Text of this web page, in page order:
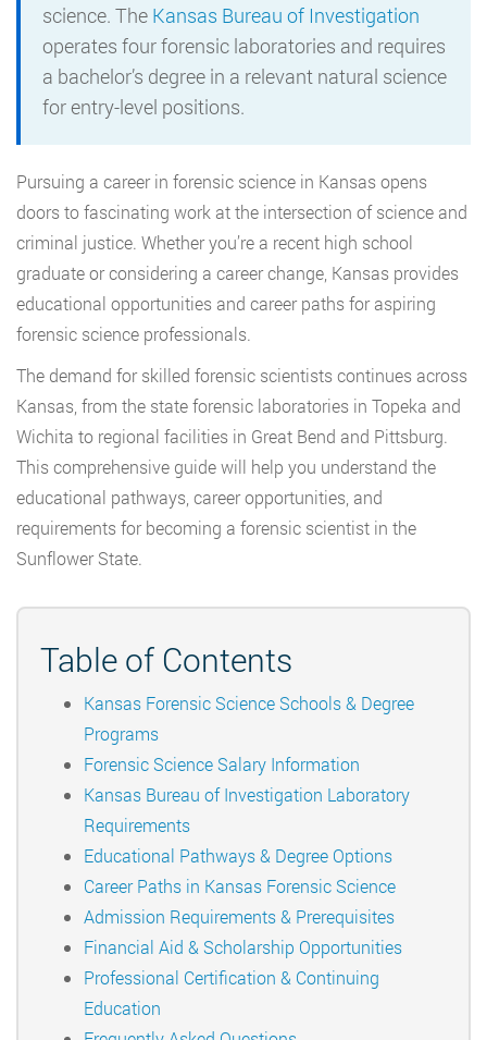
science. The Kansas Bureau of Investigation
operates four forensic laboratories and requires
a bachelor’s degree in a relevant natural science
for entry-level positions.
Pursuing a career in forensic science in Kansas opens
doors to fascinating work at the intersection of science and
criminal justice. Whether you’re a recent high school
graduate or considering a career change, Kansas provides
educational opportunities and career paths for aspiring
forensic science professionals.
The demand for skilled forensic scientists continues across
Kansas, from the state forensic laboratories in Topeka and
Wichita to regional facilities in Great Bend and Pittsburg.
This comprehensive guide will help you understand the
educational pathways, career opportunities, and
requirements for becoming a forensic scientist in the
Sunflower State.
Table of Contents
Kansas Forensic Science Schools & Degree
Programs
Forensic Science Salary Information
Kansas Bureau of Investigation Laboratory
Requirements
Educational Pathways & Degree Options
Career Paths in Kansas Forensic Science
Admission Requirements & Prerequisites
Financial Aid & Scholarship Opportunities
Professional Certification & Continuing
Education